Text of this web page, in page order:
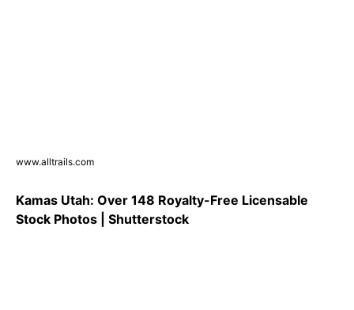
www.alltrails.com
Kamas Utah: Over 148 Royalty-Free Licensable
Stock Photos | Shutterstock